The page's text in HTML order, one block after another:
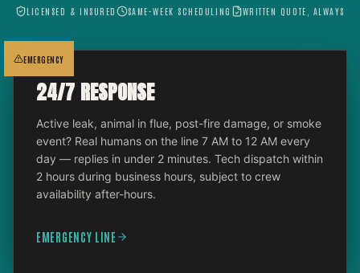
LICENSED & INSURED SAME-WEEK SCHEDULING WRITTEN QUOTE, ALWAYS
EMERGENCY
24/7 RESPONSE
Active leak, animal in flue, post-fire damage, or smoke
event? Real humans on the line 7 AM to 12 AM every
day — replies in under 2 minutes. Tech dispatch within
2 hours during business hours, subject to crew
availability after-hours.
EMERGENCY LINE